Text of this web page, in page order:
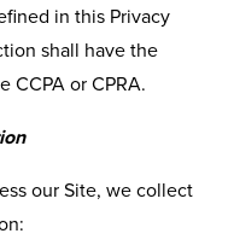
in this Privacy
shall have the
CCPA or CPRA.
our Site, we collect